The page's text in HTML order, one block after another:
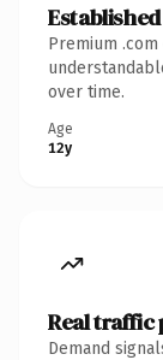
Premium
over time.
Age
12y
Real traffic
Demand